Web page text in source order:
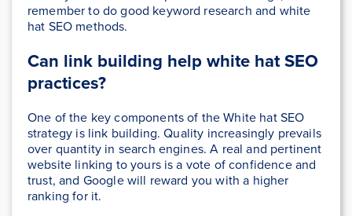
remember to do good keyword research and white
hat SEO methods.
Can link building help white hat SEO
practices?
One of the key components of the White hat SEO
strategy is link building. Quality increasingly prevails
over quantity in search engines. A real and pertinent
website linking to yours is a vote of confidence and
trust, and Google will reward you with a higher
ranking for it.